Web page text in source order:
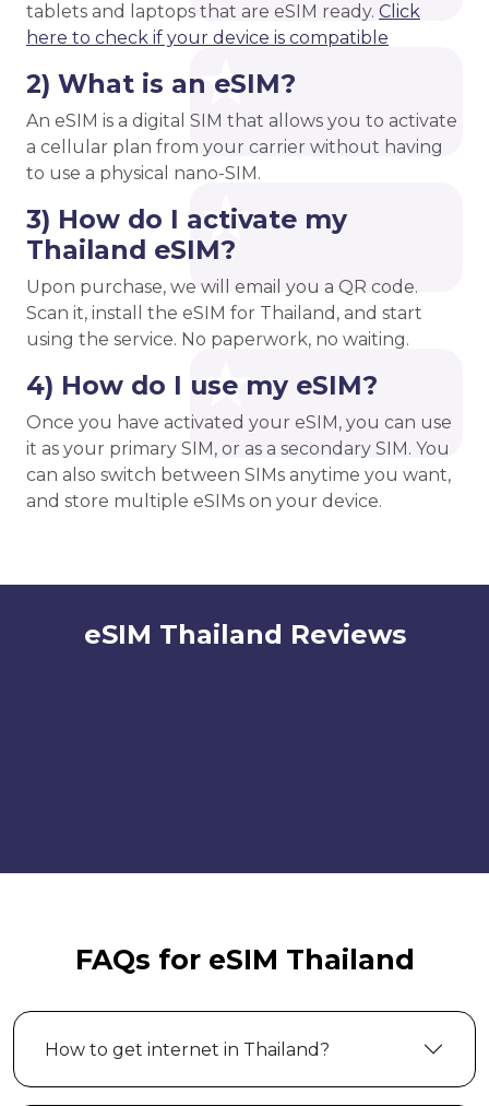
tablets and laptops that are eSIM ready. Click
here to check if your device is compatible
2) What is an eSIM?
An eSIM is a digital SIM that allows you to activate
a cellular plan from your carrier without having
to use a physical nano-SIM.
3) How do I activate my
Thailand eSIM?
Upon purchase, we will email you a QR code.
Scan it, install the eSIM for Thailand, and start
using the service. No paperwork, no waiting.
4) How do I use my eSIM?
Once you have activated your eSIM, you can use
it as your primary SIM, or as a secondary SIM. You
can also switch between SIMs anytime you want,
and store multiple eSIMs on your device.
eSIM Thailand Reviews
FAQs for eSIM Thailand
How to get internet in Thailand?